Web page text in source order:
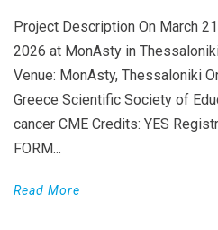
Project Description On March
2026 at MonAsty in
Venue: MonAsty, Thessaloniki
Greece Scientific Society of
cancer CME Credits: YES
FORM...
Read More